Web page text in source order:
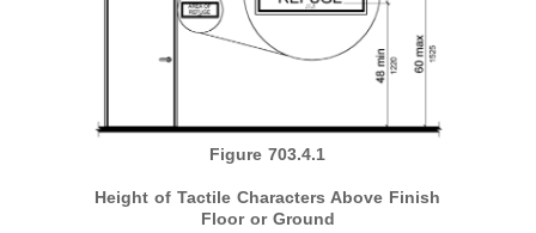
Figure 703.4.1
Height of Tactile Characters Above Finish
Floor or Ground